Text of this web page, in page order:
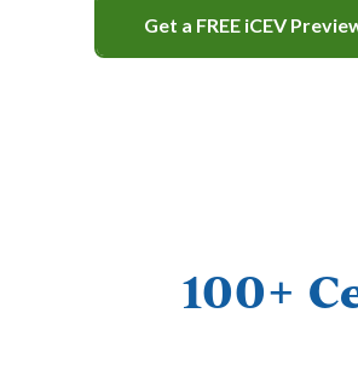
Get a FREE iCEV
100+